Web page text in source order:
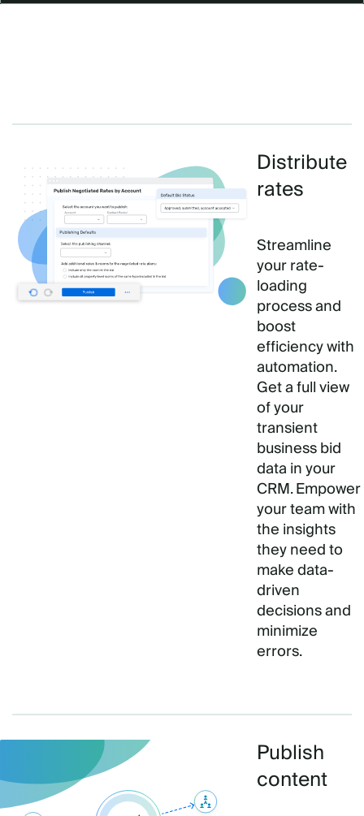
Distribute
rates
Streamline
your rate-
loading
process and
boost
efficiency with
automation.
Get a full view
of your
transient
business bid
data in your
CRM. Empower
your team with
the insights
they need to
make data-
driven
decisions and
minimize
errors.
Publish
content